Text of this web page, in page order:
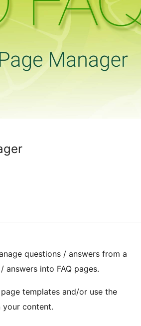
questions / answers from a
answers into FAQ pages.
templates and/or use the
your content.